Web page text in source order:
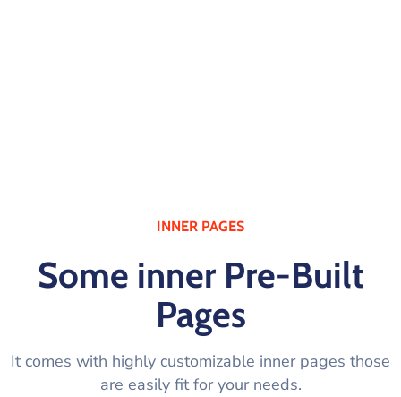
INNER PAGES
Some inner Pre-Built
Pages
It comes with highly customizable inner pages those
are easily fit for your needs.